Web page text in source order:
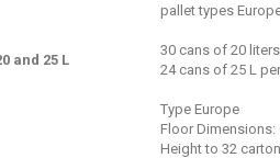
pallet types
and 25 L
30 cans of 20
24 cans of 25 L
Type Europe
Floor Dimensions:
Height to 32